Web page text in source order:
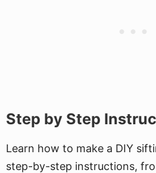
Step by Step
Learn how to make a DIY
step-by-step instructions,